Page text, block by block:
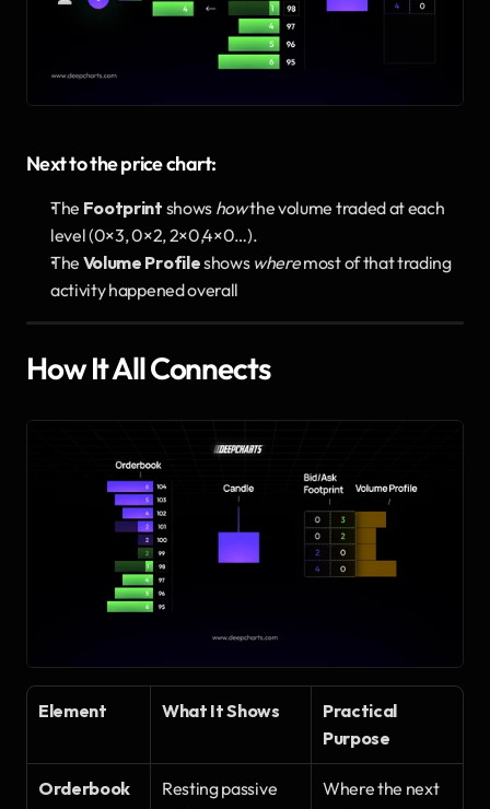
Next to the price chart:
The Footprint shows how the volume traded at each
level (0×3, 0×2, 2×0,4×0…).
The Volume Profile shows where most of that trading
activity happened overall
How It All Connects
Element What It Shows
Practical
Purpose
Orderbook
Resting passive
Where the next